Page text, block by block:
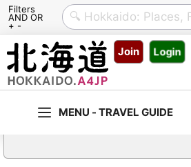
Filters
AND OR
+ -
Skip
content
Join Login